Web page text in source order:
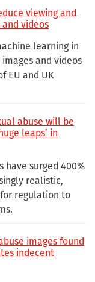
viewing and
videos
learning in
and videos
EU and UK
abuse will be
leaps’ in
have surged 400%
realistic,
regulation to
images found
indecent